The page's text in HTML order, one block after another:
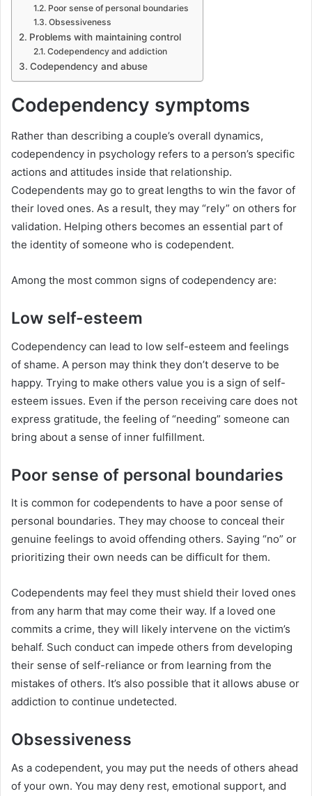
Poor sense of personal boundaries
Obsessiveness
Problems with maintaining control
Codependency and addiction
Codependency and abuse
Codependency symptoms
Rather than describing a couple’s overall dynamics,
codependency in psychology refers to a person’s specific
actions and attitudes inside that relationship.
Codependents may go to great lengths to win the favor of
their loved ones. As a result, they may “rely” on others for
validation. Helping others becomes an essential part of
the identity of someone who is codependent.
Among the most common signs of codependency are:
Low self-esteem
Codependency can lead to low self-esteem and feelings
of shame. A person may think they don’t deserve to be
happy. Trying to make others value you is a sign of self-
esteem issues. Even if the person receiving care does not
express gratitude, the feeling of “needing” someone can
bring about a sense of inner fulfillment.
Poor sense of personal boundaries
It is common for codependents to have a poor sense of
personal boundaries. They may choose to conceal their
genuine feelings to avoid offending others. Saying “no” or
prioritizing their own needs can be difficult for them.
Codependents may feel they must shield their loved ones
from any harm that may come their way. If a loved one
commits a crime, they will likely intervene on the victim’s
behalf. Such conduct can impede others from developing
their sense of self-reliance or from learning from the
mistakes of others. It’s also possible that it allows abuse or
addiction to continue undetected.
Obsessiveness
As a codependent, you may put the needs of others ahead
of your own. You may deny rest, emotional support, and